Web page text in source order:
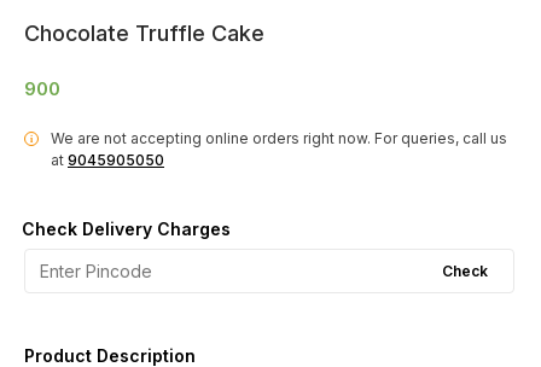
Chocolate Truffle Cake
900
i We are not accepting online orders right now. For queries, call us
at 9045905050
Check Delivery Charges
Check
Product Description